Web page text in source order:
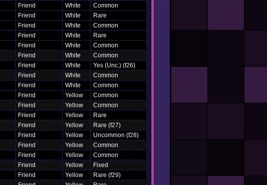
Friend White
Common
Friend White
Rare
Friend White
Common
Friend White
Rare
Friend White
Common
Friend White
Common
Friend White
Yes (Unc.) (f26)
Friend White
Common
Friend White
Common
Friend Yellow
Common
Friend Yellow
Common
Friend Yellow
Rare
Friend Yellow
Rare (f27)
Friend Yellow
Uncommon (f28)
Friend Yellow
Common
Friend Yellow
Common
Friend Yellow
Fixed
Friend Yellow
Rare (f29)